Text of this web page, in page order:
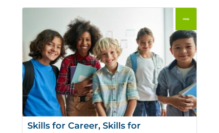
Skills for Career, Skills for